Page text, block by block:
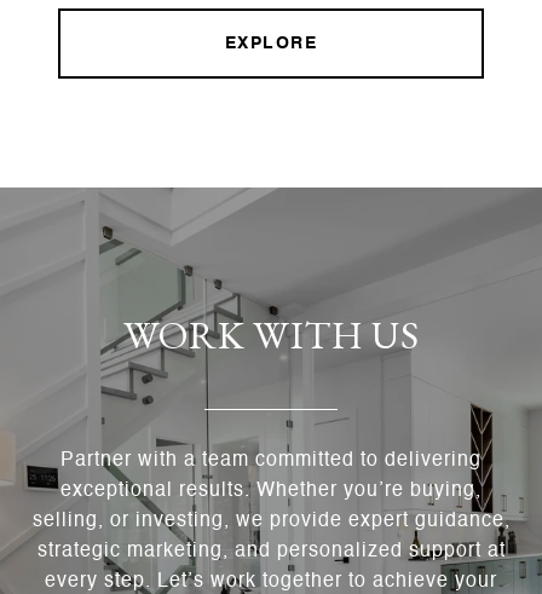
EXPLORE
WORK WITH US
Partner with a team committed to delivering
exceptional results. Whether you’re buying,
selling, or investing, we provide expert guidance,
strategic marketing, and personalized support at
every step. Let’s work together to achieve your